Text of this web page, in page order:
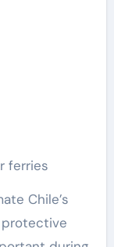
ferries
Chile’s
protective